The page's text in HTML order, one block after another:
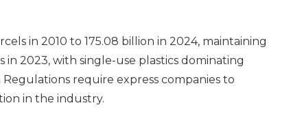
in 2010 to 175.08 billion in 2024, maintaining
in 2023, with single-use plastics dominating
require express companies to
in the industry.